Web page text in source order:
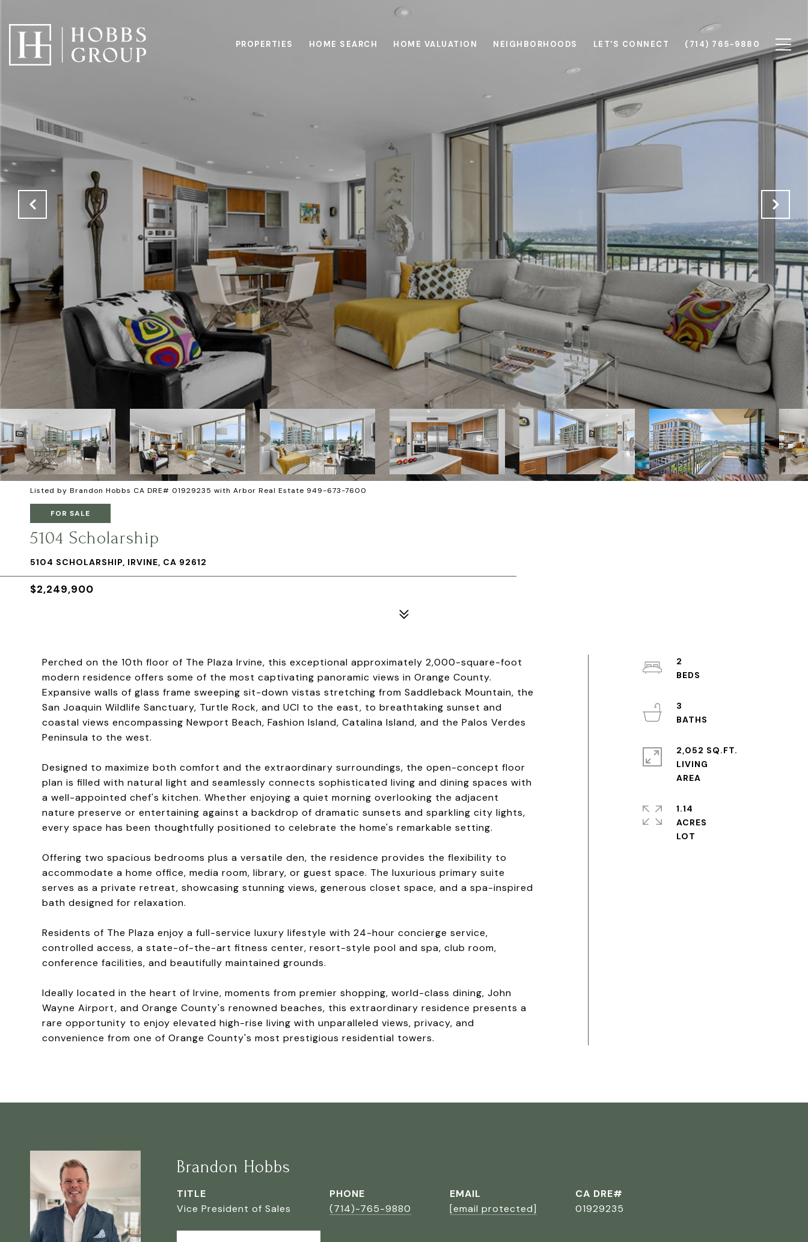
PROPERTIES HOME SEARCH HOME VALUATION NEIGHBORHOODS LET'S CONNECT (714) 765-9880
Listed by Brandon Hobbs CA DRE# 01929235 with Arbor Real Estate 949-673-7600
FOR SALE
5104 Scholarship
5104 SCHOLARSHIP, IRVINE, CA 92612
$2,249,900
Perched on the 10th floor of The Plaza Irvine, this exceptional approximately 2,000-square-foot
modern residence offers some of the most captivating panoramic views in Orange County.
Expansive walls of glass frame sweeping sit-down vistas stretching from Saddleback Mountain, the
San Joaquin Wildlife Sanctuary, Turtle Rock, and UCI to the east, to breathtaking sunset and
coastal views encompassing Newport Beach, Fashion Island, Catalina Island, and the Palos Verdes
Peninsula to the west.
Designed to maximize both comfort and the extraordinary surroundings, the open-concept floor
plan is filled with natural light and seamlessly connects sophisticated living and dining spaces with
a well-appointed chef's kitchen. Whether enjoying a quiet morning overlooking the adjacent
nature preserve or entertaining against a backdrop of dramatic sunsets and sparkling city lights,
every space has been thoughtfully positioned to celebrate the home's remarkable setting.
Offering two spacious bedrooms plus a versatile den, the residence provides the flexibility to
accommodate a home office, media room, library, or guest space. The luxurious primary suite
serves as a private retreat, showcasing stunning views, generous closet space, and a spa-inspired
bath designed for relaxation.
Residents of The Plaza enjoy a full-service luxury lifestyle with 24-hour concierge service,
controlled access, a state-of-the-art fitness center, resort-style pool and spa, club room,
conference facilities, and beautifully maintained grounds.
Ideally located in the heart of Irvine, moments from premier shopping, world-class dining, John
Wayne Airport, and Orange County's renowned beaches, this extraordinary residence presents a
rare opportunity to enjoy elevated high-rise living with unparalleled views, privacy, and
convenience from one of Orange County's most prestigious residential towers.
2
3
2,052 SQ.FT.
LIVING
1.14
ACRES
Brandon Hobbs
TITLE
Vice President of Sales
PHONE
(714)-765-9880
EMAIL
[email protected]
CA DRE#
01929235